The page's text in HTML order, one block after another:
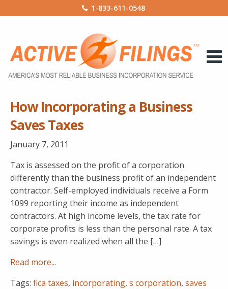
1-833-611-0548
How Incorporating a Business
Saves Taxes
January 7, 2011
Tax is assessed on the profit of a corporation
differently than the business profit of an independent
contractor. Self-employed individuals receive a Form
1099 reporting their income as independent
contractors. At high income levels, the tax rate for
corporate profits is less than the personal rate. A tax
savings is even realized when all the […]
Read more...
Tags: fica taxes, incorporating, s corporation, saves